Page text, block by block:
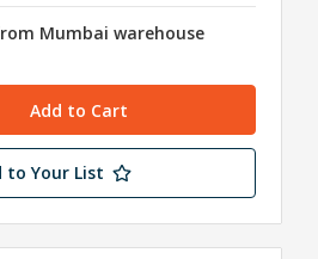
Mumbai warehouse
to Your List